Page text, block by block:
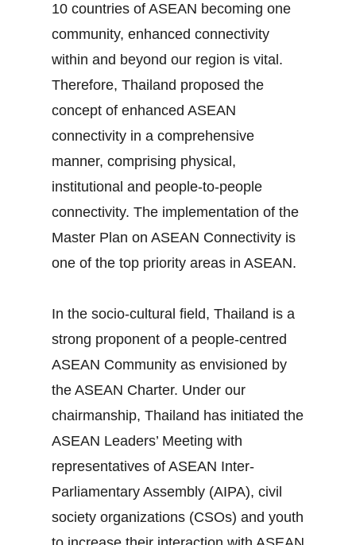
10 countries of ASEAN becoming one
community, enhanced connectivity
within and beyond our region is vital.
Therefore, Thailand proposed the
concept of enhanced ASEAN
connectivity in a comprehensive
manner, comprising physical,
institutional and people‐to‐people
connectivity. The implementation of the
Master Plan on ASEAN Connectivity is
one of the top priority areas in ASEAN.
In the socio‐cultural field, Thailand is a
strong proponent of a people‐centred
ASEAN Community as envisioned by
the ASEAN Charter. Under our
chairmanship, Thailand has initiated the
ASEAN Leaders’ Meeting with
representatives of ASEAN Inter‐
Parliamentary Assembly (AIPA), civil
society organizations (CSOs) and youth